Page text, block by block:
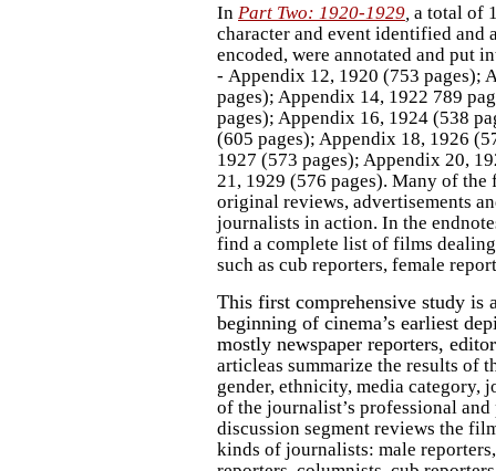
In Part Two: 1920-1929 a total of
character and event identified
encoded, were annotated and put
- Appendix 12, 1920 (753 pages);
pages); Appendix 14, 1922 789
pages); Appendix 16, 1924 (538
(605 pages); Appendix 18, 1926
1927 (573 pages); Appendix 20,
21, 1929 (576 pages). Many of
original reviews, advertisements
journalists in action. In the
find a complete list of films
such as cub reporters, female
This first comprehensive study is
beginning of cinema’s earliest
mostly newspaper reporters,
articleas summarize the results of
gender, ethnicity, media category,
of the journalist’s professional
discussion segment reviews the
kinds of journalists: male